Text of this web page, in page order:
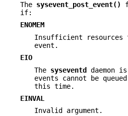
The sysevent_post_event()
if:
ENOMEM
Insufficient resources
event.
EIO
The syseventd
daemon
events cannot be
this time.
EINVAL
Invalid argument.